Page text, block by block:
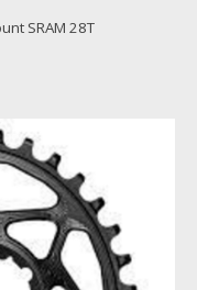
SRAM 28T